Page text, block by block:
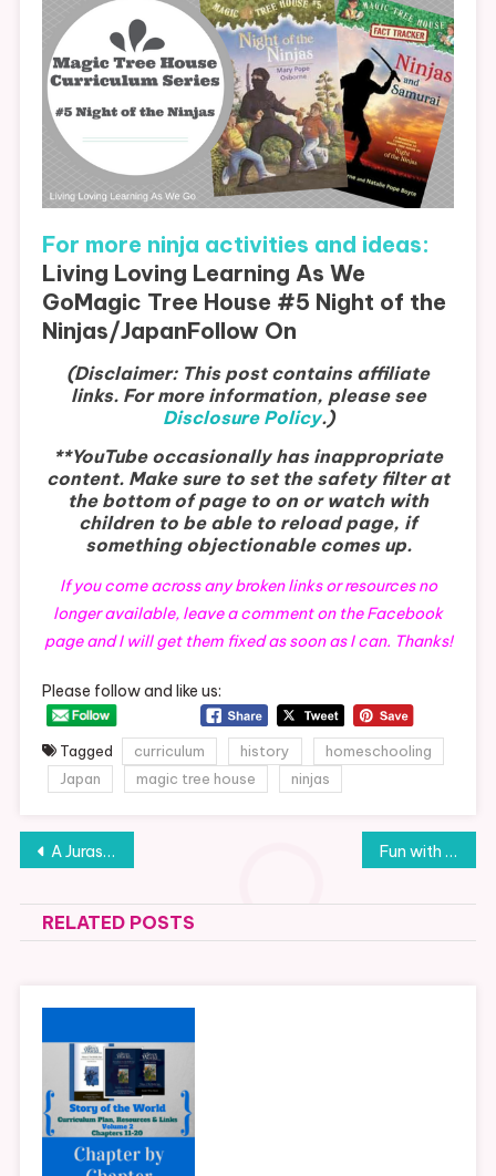
For more ninja activities and ideas:
Living Loving Learning As We
GoMagic Tree House #5 Night of the
Ninjas/JapanFollow On
(Disclaimer: This post contains affiliate
links. For more information, please see
Disclosure Policy.)
**YouTube occasionally has inappropriate
content. Make sure to set the safety filter at
the bottom of page to on or watch with
children to be able to reload page, if
something objectionable comes up.
If you come across any broken links or resources no
longer available, leave a comment on the Facebook
page and I will get them fixed as soon as I can. Thanks!
Please follow and like us:
Tagged curriculum history
homeschooling
Japan
magic tree house ninjas
Post
navigation
A Jurassic Week of Fun Fun with Minions
RELATED POSTS